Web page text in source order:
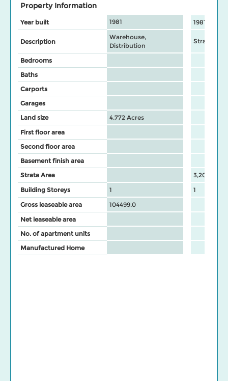
Property Information
Year built 1981 1981
Description
Warehouse,
Distribution
Strata
Bedrooms
Baths
Carports
Garages
Land size
4.772 Acres
First floor area
Second floor area
Basement finish area
Strata Area
3,207
Building Storeys
1
1
Gross leaseable area
104499.0
Net leaseable area
No. of apartment units
Manufactured Home